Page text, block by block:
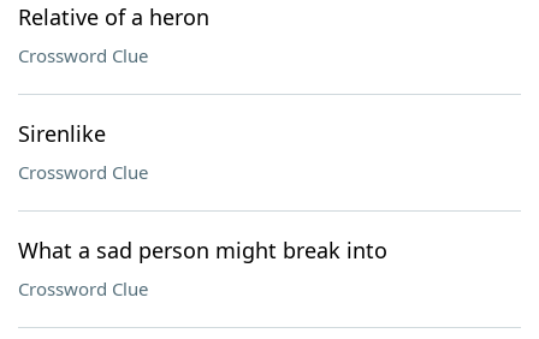
Relative of a heron
Crossword Clue
Sirenlike
Crossword Clue
What a sad person might break into
Crossword Clue